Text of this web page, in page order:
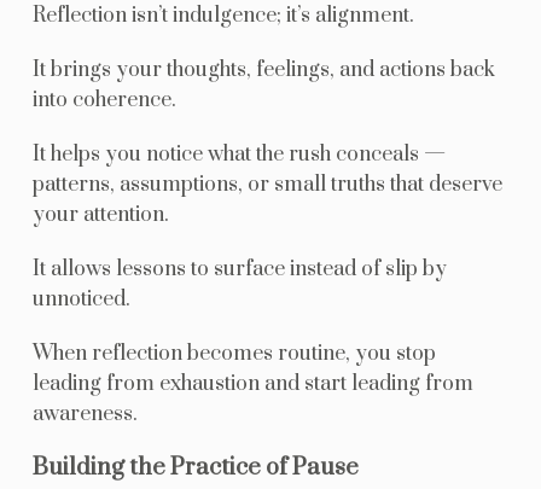
Reflection isn’t indulgence; it’s alignment.
It brings your thoughts, feelings, and actions back
into coherence.
It helps you notice what the rush conceals —
patterns, assumptions, or small truths that deserve
your attention.
It allows lessons to surface instead of slip by
unnoticed.
When reflection becomes routine, you stop
leading from exhaustion and start leading from
awareness.
Building the Practice of Pause